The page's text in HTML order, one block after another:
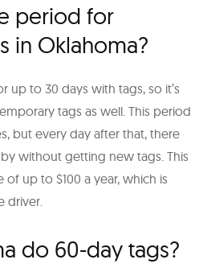
period for
in Oklahoma?
up to 30 days with tags, so it’s
tags as well. This period
but every day after that, there
without getting new tags. This
up to $100 a year, which is
driver.
do 60-day tags?